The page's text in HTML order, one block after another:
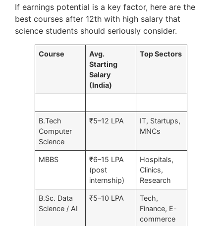
If earnings potential is a key factor, here are the
best courses after 12th with high salary that
science students should seriously consider.
Course
Avg.
Starting
Salary
(India)
Top Sectors
B.Tech
Computer
Science
₹5–12 LPA
IT, Startups,
MNCs
MBBS
₹6–15 LPA
(post
internship)
Hospitals,
Clinics,
Research
B.Sc. Data
Science / AI
₹5–10 LPA
Tech,
Finance, E-
commerce